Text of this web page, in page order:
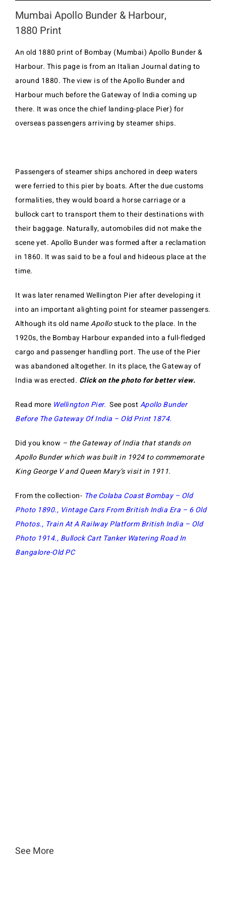
Mumbai Apollo Bunder & Harbour,
1880 Print
An old 1880 print of Bombay (Mumbai) Apollo Bunder &
Harbour. This page is from an Italian Journal dating to
around 1880. The view is of the Apollo Bunder and
Harbour much before the Gateway of India coming up
there. It was once the chief landing-place Pier) for
overseas passengers arriving by steamer ships.
Passengers of steamer ships anchored in deep waters
were ferried to this pier by boats. After the due customs
formalities, they would board a horse carriage or a
bullock cart to transport them to their destinations with
their baggage. Naturally, automobiles did not make the
scene yet. Apollo Bunder was formed after a reclamation
in 1860. It was said to be a foul and hideous place at the
time.
It was later renamed Wellington Pier after developing it
into an important alighting point for steamer passengers.
Although its old nameApollostuck to the place. In the
1920s, the Bombay Harbour expanded into a full-fledged
cargo and passenger handling port. The use of the Pier
was abandoned altogether. In its place, the Gateway of
India was erected. Click on the photo for better view.
Read more Wellington Pier. See post Apollo Bunder
Before The Gateway Of India – Old Print 1874.
Did you know – the Gateway of India that stands on
Apollo Bunder which was built in 1924 to commemorate
King George V and Queen Mary’s visit in 1911.
From the collection- The Colaba Coast Bombay – Old
Photo 1890., Vintage Cars From British India Era – 6 Old
Photos., Train At A Railway Platform British India – Old
Photo 1914., Bullock Cart Tanker Watering Road In
Bangalore-Old PC
See More